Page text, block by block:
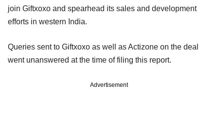
join Giftxoxo and spearhead its sales and development
efforts in western India.
Queries sent to Giftxoxo as well as Actizone on the deal
went unanswered at the time of filing this report.
Advertisement